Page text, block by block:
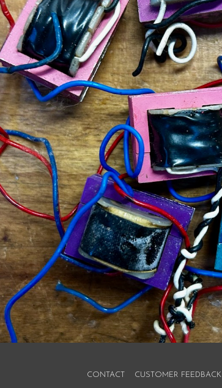
CONTACT CUSTOMER FEEDBACK